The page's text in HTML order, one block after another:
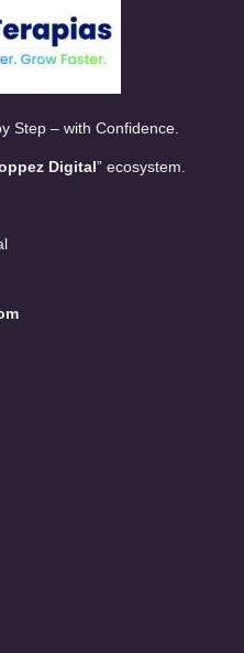
Step – with Confidence.
Digital” ecosystem.